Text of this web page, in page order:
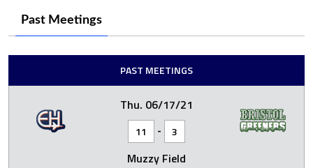
Past Meetings
PAST MEETINGS
Thu. 06/17/21
11 - 3
Muzzy Field